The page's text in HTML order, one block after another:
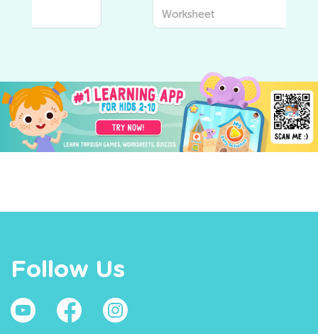
Discover the World Around Us
at Kids Academy
Follow Us